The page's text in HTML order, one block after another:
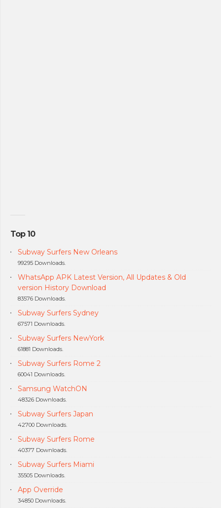
Top 10
Subway Surfers New Orleans
99295 Downloads.
WhatsApp APK Latest Version, All Updates & Old
version History Download
83576 Downloads.
Subway Surfers Sydney
67571 Downloads.
Subway Surfers NewYork
61881 Downloads.
Subway Surfers Rome 2
60041 Downloads.
Samsung WatchON
48326 Downloads.
Subway Surfers Japan
42700 Downloads.
Subway Surfers Rome
40377 Downloads.
Subway Surfers Miami
35505 Downloads.
App Override
34850 Downloads.